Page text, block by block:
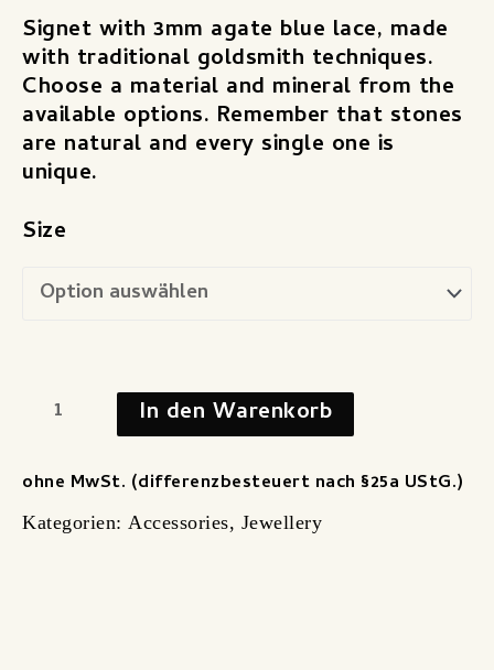
Signet with 3mm agate blue lace, made
with traditional goldsmith techniques.
Choose a material and mineral from the
available options. Remember that stones
are natural and every single one is
unique.
Size
In den Warenkorb
ohne MwSt. (differenzbesteuert nach §25a UStG.)
Kategorien: Accessories, Jewellery